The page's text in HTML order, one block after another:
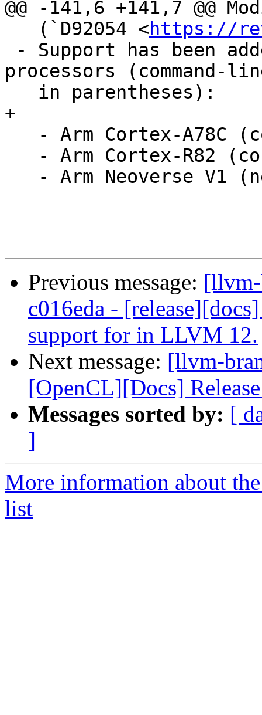
@@ -141,6 +141,7 @@
   (`D92054 <
https://
processors
+
Previous message:
c016eda -
support for in LLVM 12.
Next message: [llvm-
[OpenCL][Docs]
Messages sorted by: [
]
More information about
list